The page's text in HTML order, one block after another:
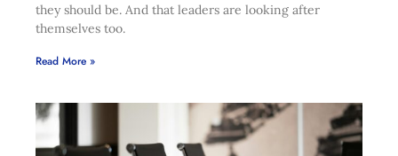
they should be. And that leaders are looking after
themselves too.
Read More »